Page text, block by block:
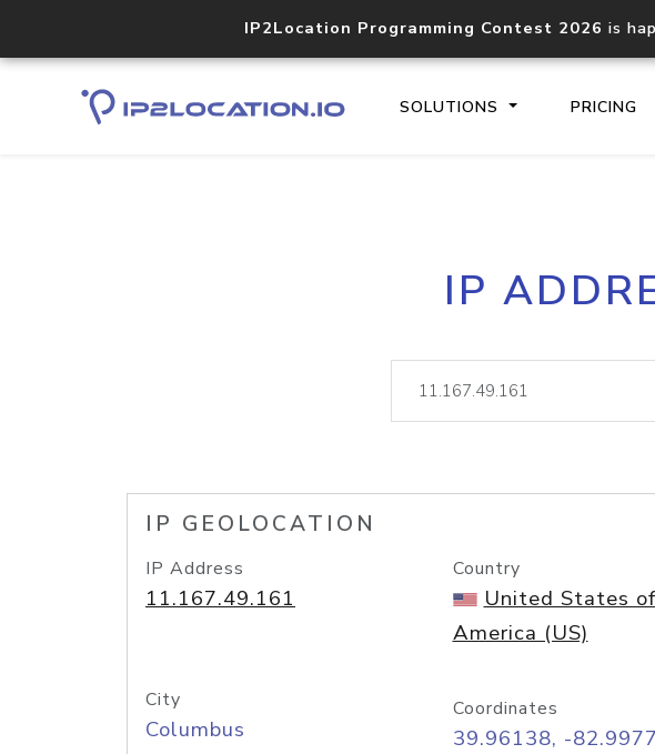
IP2Location Programming Contest 2026 is
SOLUTIONS PRICING
Core IP
lookup
IP
IP GEOLOCATION
IP Address
11.167.49.161
Country
United States of
America (US)
City
Columbus
Coordinates
39.96138, -